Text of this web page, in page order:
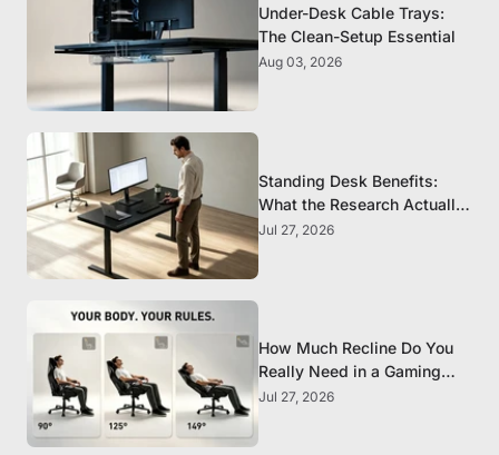
Under-Desk Cable Trays:
The Clean-Setup Essential
Aug 03, 2026
Standing Desk Benefits:
What the Research Actually
Supports
Jul 27, 2026
How Much Recline Do You
Really Need in a Gaming
Chair?
Jul 27, 2026